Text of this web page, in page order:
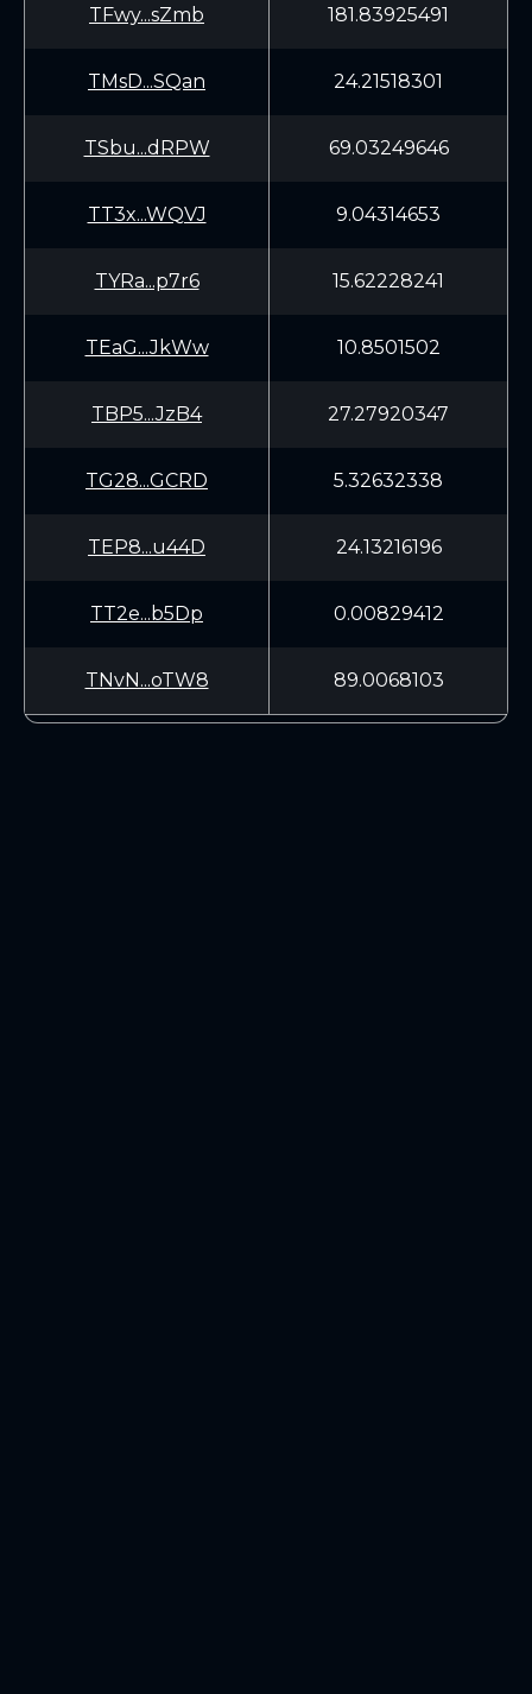
TFwy...sZmb 181.83925491
TMsD...SQan 24.21518301
TSbu...dRPW 69.03249646
TT3x...WQVJ 9.04314653
TYRa...p7r6 15.62228241
TEaG...JkWw 10.8501502
TBP5...JzB4 27.27920347
TG28...GCRD 5.32632338
TEP8...u44D 24.13216196
TT2e...b5Dp 0.00829412
TNvN...oTW8 89.0068103